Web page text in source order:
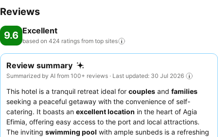
Reviews
9.6 Excellent
based on 424 ratings from top sites
Review summary
Summarized by AI from 100+ reviews · Last updated: 30 Jul 2026
This hotel is a tranquil retreat ideal for couples and families
seeking a peaceful getaway with the convenience of self-
catering. It boasts an excellent location in the heart of Agia
Efimia, offering easy access to the port and local attractions.
The inviting swimming pool with ample sunbeds is a refreshing